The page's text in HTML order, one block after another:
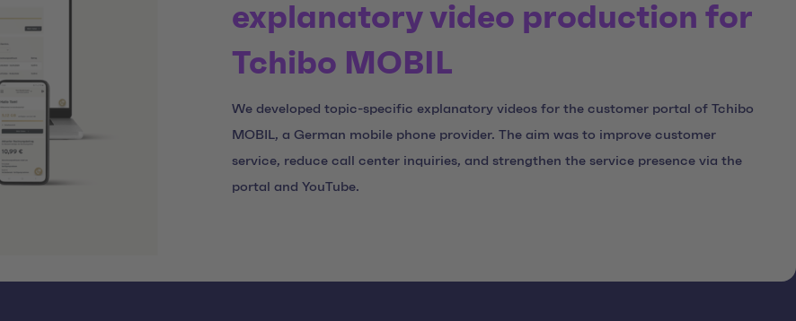
explanatory video production for
Tchibo MOBIL
We developed topic-specific explanatory videos for the customer portal of Tchibo
MOBIL, a German mobile phone provider. The aim was to improve customer
service, reduce call center inquiries, and strengthen the service presence via the
portal and YouTube.